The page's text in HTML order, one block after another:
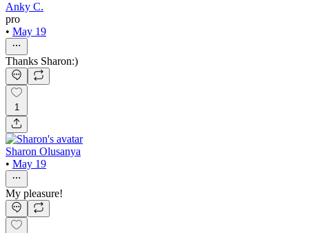
Anky C.
pro
• May 19
Thanks Sharon:)
1
Sharon Olusanya
• May 19
My pleasure!